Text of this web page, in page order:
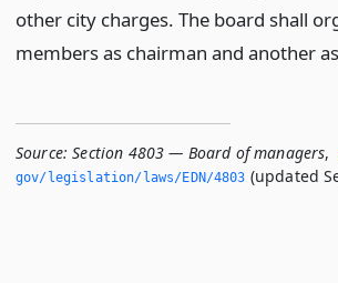
other city charges. The board shall
members as chairman and another
Source: Section 4803 — Board of managers,
gov/legislation/laws/EDN/4803 (updated